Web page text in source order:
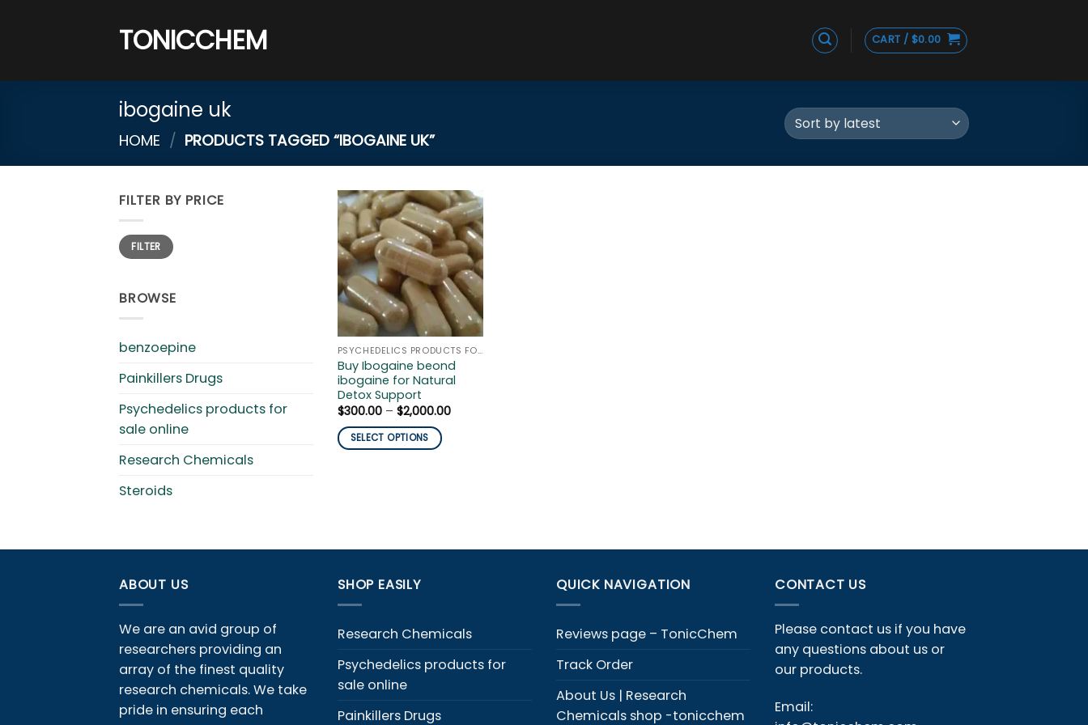
TONICCHEM CART / $0.00
ibogaine uk
HOME / PRODUCTS TAGGED “IBOGAINE UK”
FILTER BY PRICE
Min
price
Max
priceFILTER
BROWSE
benzoepine
Painkillers Drugs
Psychedelics products for
sale online
Research Chemicals
Steroids
PSYCHEDELICS PRODUCTS FOR SALE ONLINE
Buy Ibogaine beond
ibogaine for Natural
Detox Support
$300.00 – $2,000.00Price
SELECT OPTIONS
The
may
be
on
the
product
ABOUT US
We are an avid group of
researchers providing an
array of the finest quality
research chemicals. We take
pride in ensuring each
SHOP EASILY
Research Chemicals
Psychedelics products for
sale online
Painkillers Drugs
QUICK NAVIGATION
Reviews page – TonicChem
Track Order
About Us | Research
Chemicals shop -tonicchem
CONTACT US
Please contact us if you have
any questions about us or
our products.
Email: